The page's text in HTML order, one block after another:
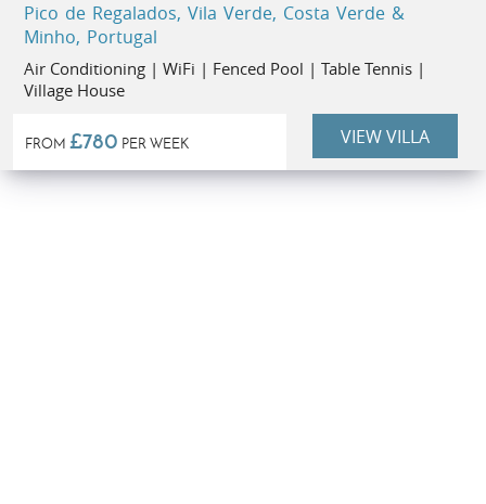
Pico de Regalados, Vila Verde, Costa Verde &
Minho, Portugal
Air Conditioning | WiFi | Fenced Pool | Table Tennis |
Village House
FROM £780 PER WEEK VIEW VILLA